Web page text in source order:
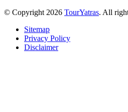
© Copyright 2026 TourYatras. All
Sitemap
Privacy Policy
Disclaimer